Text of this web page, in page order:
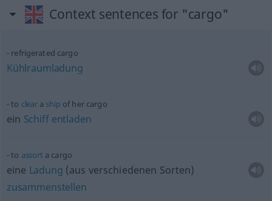
Context sentences for "cargo"
refrigerated cargo
Kühlraumladung
to clear a ship of her cargo
ein Schiff entladen
to assort a cargo
eine Ladung (aus verschiedenen Sorten)
zusammenstellen